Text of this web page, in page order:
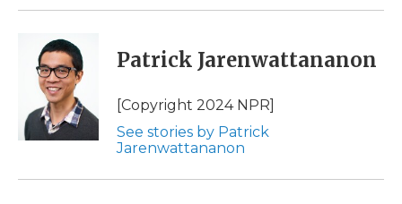
Patrick Jarenwattananon
[Copyright 2024 NPR]
See stories by Patrick
Jarenwattananon